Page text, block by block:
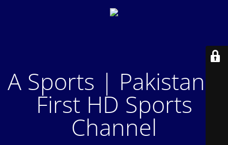
A Sports | Pakistan's
First HD Sports
Channel